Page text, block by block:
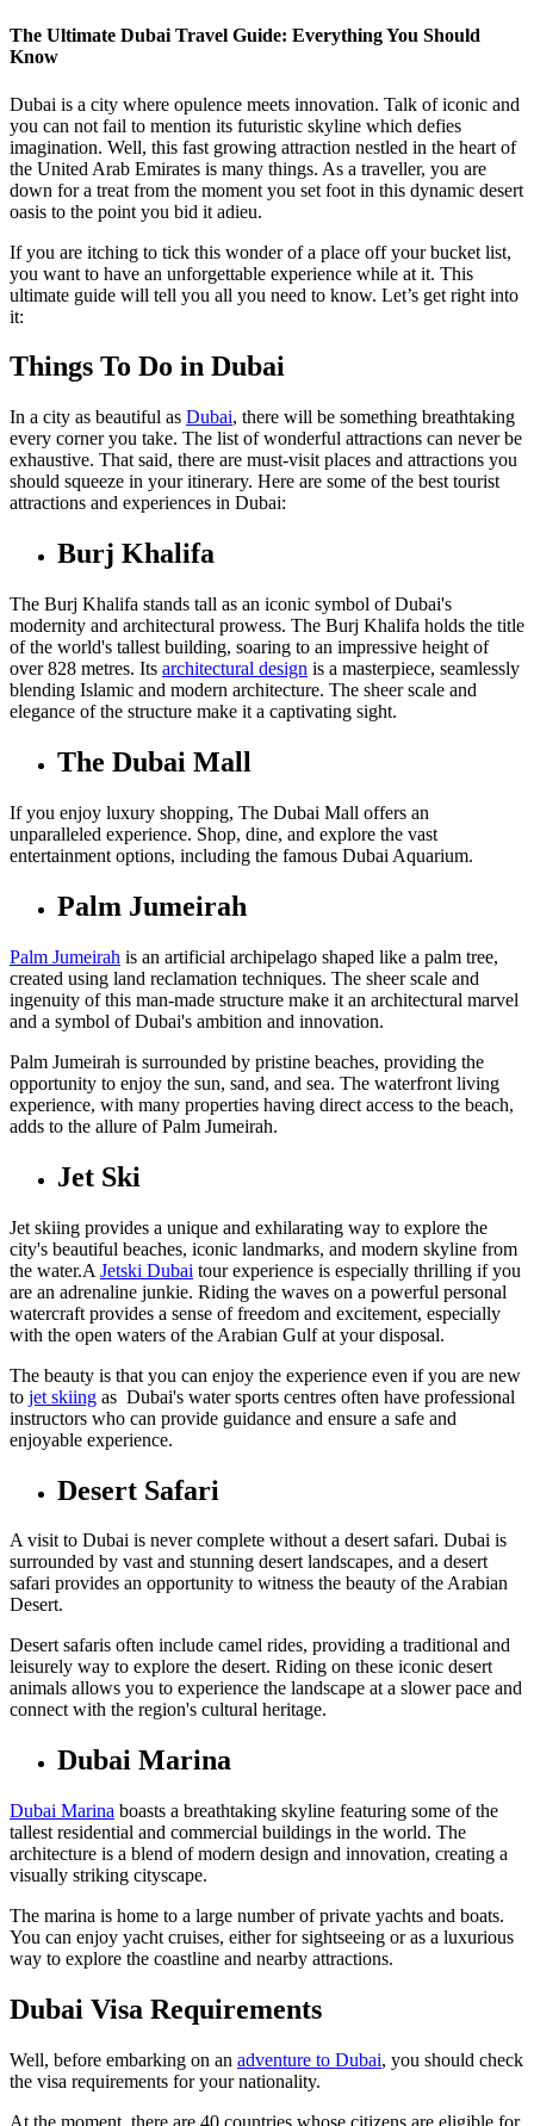
The Ultimate Dubai Travel Guide: Everything You Should
Know
Dubai is a city where opulence meets innovation. Talk of iconic and
you can not fail to mention its futuristic skyline which defies
imagination. Well, this fast growing attraction nestled in the heart of
the United Arab Emirates is many things. As a traveller, you are
down for a treat from the moment you set foot in this dynamic desert
oasis to the point you bid it adieu.
If you are itching to tick this wonder of a place off your bucket list,
you want to have an unforgettable experience while at it. This
ultimate guide will tell you all you need to know. Let’s get right into
it:
Things To Do in Dubai
In a city as beautiful as Dubai, there will be something breathtaking
every corner you take. The list of wonderful attractions can never be
exhaustive. That said, there are must-visit places and attractions you
should squeeze in your itinerary. Here are some of the best tourist
attractions and experiences in Dubai:
Burj Khalifa
The Burj Khalifa stands tall as an iconic symbol of Dubai's
modernity and architectural prowess. The Burj Khalifa holds the title
of the world's tallest building, soaring to an impressive height of
over 828 metres. Its architectural design is a masterpiece, seamlessly
blending Islamic and modern architecture. The sheer scale and
elegance of the structure make it a captivating sight.
The Dubai Mall
If you enjoy luxury shopping, The Dubai Mall offers an
unparalleled experience. Shop, dine, and explore the vast
entertainment options, including the famous Dubai Aquarium.
Palm Jumeirah
Palm Jumeirah is an artificial archipelago shaped like a palm tree,
created using land reclamation techniques. The sheer scale and
ingenuity of this man-made structure make it an architectural marvel
and a symbol of Dubai's ambition and innovation.
Palm Jumeirah is surrounded by pristine beaches, providing the
opportunity to enjoy the sun, sand, and sea. The waterfront living
experience, with many properties having direct access to the beach,
adds to the allure of Palm Jumeirah.
Jet Ski
Jet skiing provides a unique and exhilarating way to explore the
city's beautiful beaches, iconic landmarks, and modern skyline from
the water.A Jetski Dubai tour experience is especially thrilling if you
are an adrenaline junkie. Riding the waves on a powerful personal
watercraft provides a sense of freedom and excitement, especially
with the open waters of the Arabian Gulf at your disposal.
The beauty is that you can enjoy the experience even if you are new
to jet skiing as Dubai's water sports centres often have professional
instructors who can provide guidance and ensure a safe and
enjoyable experience.
Desert Safari
A visit to Dubai is never complete without a desert safari. Dubai is
surrounded by vast and stunning desert landscapes, and a desert
safari provides an opportunity to witness the beauty of the Arabian
Desert.
Desert safaris often include camel rides, providing a traditional and
leisurely way to explore the desert. Riding on these iconic desert
animals allows you to experience the landscape at a slower pace and
connect with the region's cultural heritage.
Dubai Marina
Dubai Marina boasts a breathtaking skyline featuring some of the
tallest residential and commercial buildings in the world. The
architecture is a blend of modern design and innovation, creating a
visually striking cityscape.
The marina is home to a large number of private yachts and boats.
You can enjoy yacht cruises, either for sightseeing or as a luxurious
way to explore the coastline and nearby attractions.
Dubai Visa Requirements
Well, before embarking on an adventure to Dubai, you should check
the visa requirements for your nationality.
At the moment, there are 40 countries whose citizens are eligible for